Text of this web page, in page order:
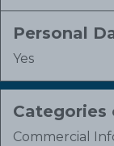
Personal
Yes
Categories
Commercial